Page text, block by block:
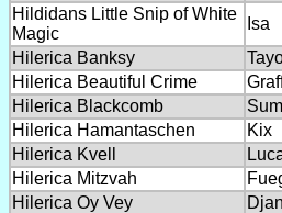
Hildidans Little Snip of White
Magic
Isa
Hilerica Banksy
Hilerica Beautiful Crime
Hilerica Blackcomb
Hilerica Hamantaschen
Kix
Hilerica Kvell
Hilerica Mitzvah
Hilerica Oy Vey